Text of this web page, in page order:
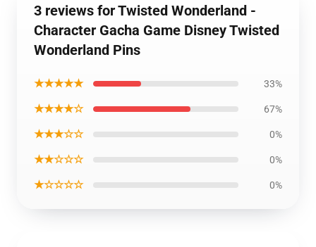
3 reviews for Twisted Wonderland -
Character Gacha Game Disney Twisted
Wonderland Pins
★★★★★ 33%
★★★★☆ 67%
★★★☆☆ 0%
★★☆☆☆ 0%
★☆☆☆☆ 0%